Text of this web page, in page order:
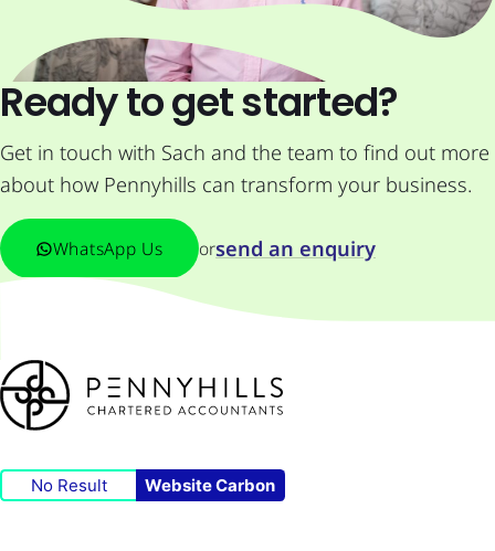
Ready to get started?
Get in touch with Sach and the team to find out more
about how Pennyhills can transform your business.
WhatsApp Us orsend an enquiry
No Result Website Carbon